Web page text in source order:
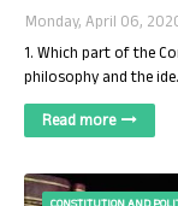
Monday, April 06,
1. Which part of the
philosophy and the
Read more